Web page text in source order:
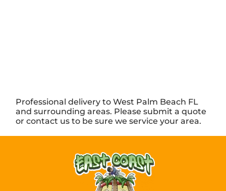
Professional delivery toWest Palm Beach FL
and surrounding areas. Please submit a quote
or contact us to be sure we service your area.